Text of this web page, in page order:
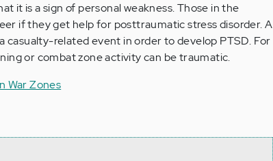
it is a sign of personal weakness. Those in the
if they get help for posttraumatic stress disorder. A
casualty-related event in order to develop PTSD. For
or combat zone activity can be traumatic.
War Zones